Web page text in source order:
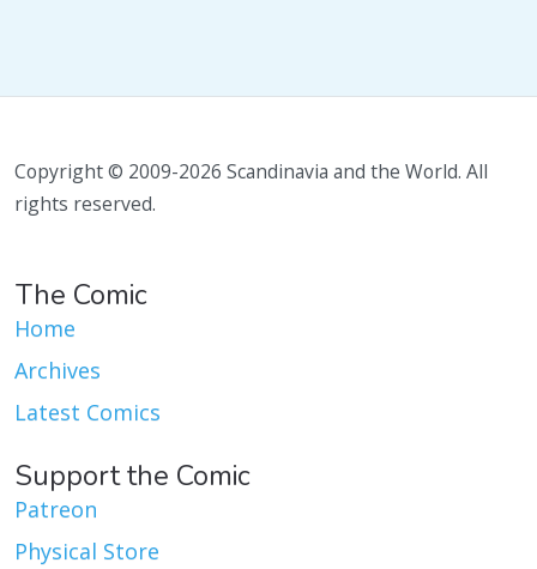
Copyright © 2009-2026 Scandinavia and the World. All
rights reserved.
The Comic
Home
Archives
Latest Comics
Support the Comic
Patreon
Physical Store